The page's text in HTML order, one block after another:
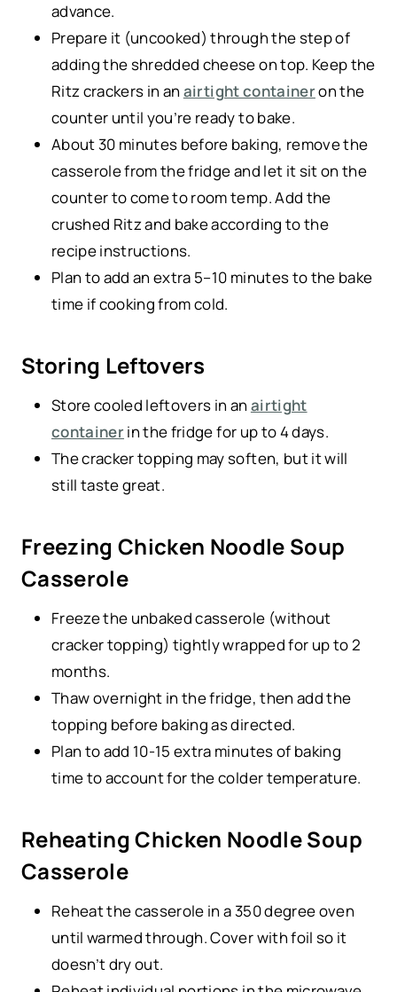
advance.
Prepare it (uncooked) through the step of
adding the shredded cheese on top. Keep the
Ritz crackers in an airtight containeron the
counter until you’re ready to bake.
About 30 minutes before baking, remove the
casserole from the fridge and let it sit on the
counter to come to room temp. Add the
crushed Ritz and bake according to the
recipe instructions.
Plan to add an extra 5–10 minutes to the bake
time if cooking from cold.
Storing Leftovers
Store cooled leftovers in an airtight
containerin the fridge for up to 4 days.
The cracker topping may soften, but it will
still taste great.
Freezing Chicken Noodle Soup
Casserole
Freeze the unbaked casserole (without
cracker topping) tightly wrapped for up to 2
months.
Thaw overnight in the fridge, then add the
topping before baking as directed.
Plan to add 10-15 extra minutes of baking
time to account for the colder temperature.
Reheating Chicken Noodle Soup
Casserole
Reheat the casserole in a 350 degree oven
until warmed through. Cover with foil so it
doesn’t dry out.